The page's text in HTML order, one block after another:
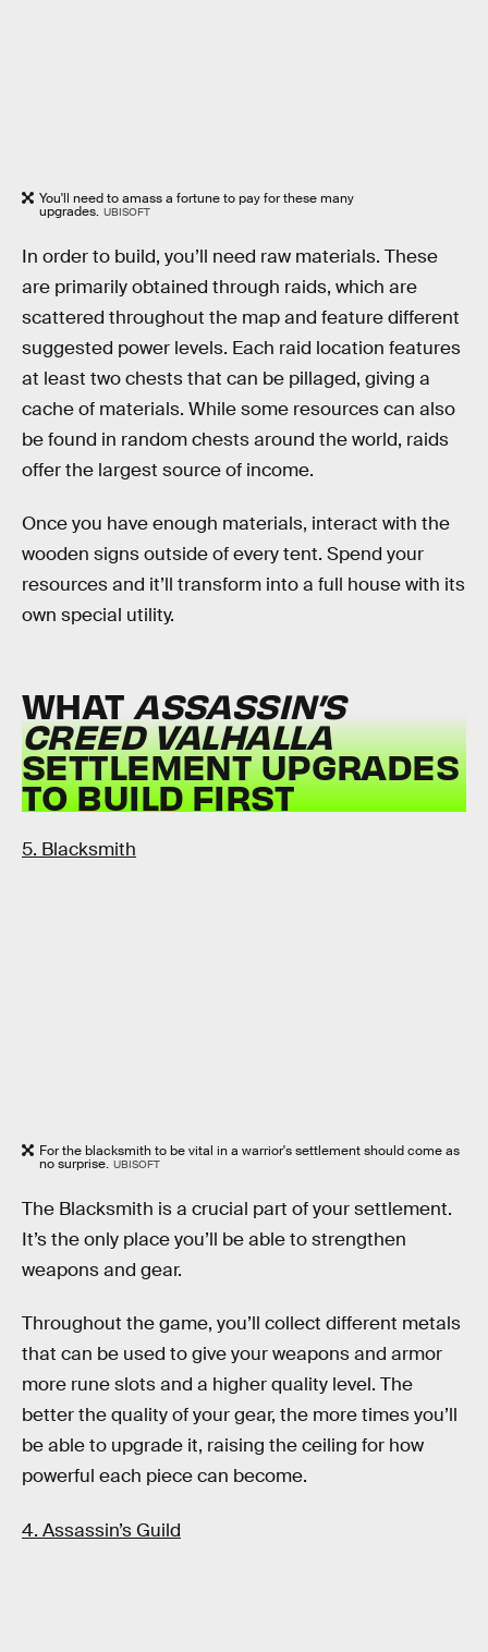
You'll need to amass a fortune to pay for these many
upgrades. UBISOFT
In order to build, you’ll need raw materials. These
are primarily obtained through raids, which are
scattered throughout the map and feature different
suggested power levels. Each raid location features
at least two chests that can be pillaged, giving a
cache of materials. While some resources can also
be found in random chests around the world, raids
offer the largest source of income.
Once you have enough materials, interact with the
wooden signs outside of every tent. Spend your
resources and it’ll transform into a full house with its
own special utility.
WHAT ASSASSIN’S
CREED VALHALLA
SETTLEMENT UPGRADES
TO BUILD FIRST
5. Blacksmith
For the blacksmith to be vital in a warrior's settlement should come as
no surprise. UBISOFT
The Blacksmith is a crucial part of your settlement.
It’s the only place you’ll be able to strengthen
weapons and gear.
Throughout the game, you’ll collect different metals
that can be used to give your weapons and armor
more rune slots and a higher quality level. The
better the quality of your gear, the more times you’ll
be able to upgrade it, raising the ceiling for how
powerful each piece can become.
4. Assassin’s Guild